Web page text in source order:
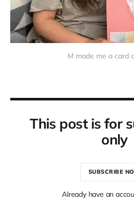
M made me a card
This post is for
only
SUBSCRIBE
Already have an